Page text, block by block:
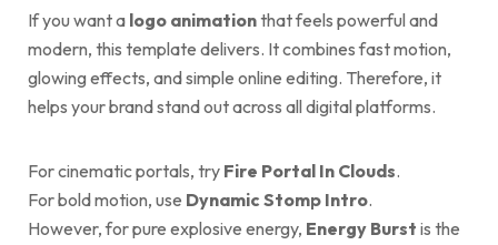
If you want a logo animationthat feels powerful and
modern, this template delivers. It combines fast motion,
glowing effects, and simple online editing. Therefore, it
helps your brand stand out across all digital platforms.
For cinematic portals, try Fire Portal In Clouds.
For bold motion, use Dynamic Stomp Intro.
However, for pure explosive energy, Energy Burst is the